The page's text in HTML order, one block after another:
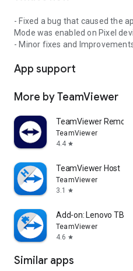
- Fixed a bug that caused the
Mode was enabled on Pixel
- Minor fixes and
App support
More by TeamViewer
TeamViewer
TeamViewer
4.4 star
TeamViewer Host
TeamViewer
3.1
star
Add-on: Lenovo TB
TeamViewer
4.6 star
Similar apps